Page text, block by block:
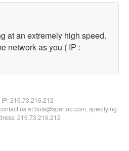
at an extremely high speed.
network as you ( IP :
216.73.216.212
us at bots@spartoo.com, specifying
216.73.216.212